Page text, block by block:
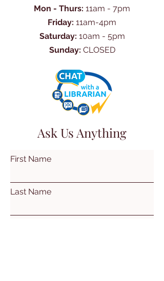
Mon - Thurs: 11am - 7pm
Friday: 11am-4pm
Saturday: 10am - 5pm
Sunday: CLOSED
Ask Us Anything
First Name
Last Name